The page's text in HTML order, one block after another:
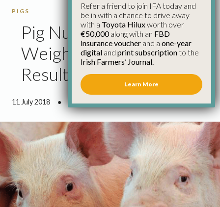
PIGS
Pig Numbers and
Weights Drop as a
Result of Weather
11 July 2018 ● 1 minute 24 seconds read
Refer a friend to join IFA today and
be in with a chance to drive away
with a Toyota Hiluxworth over
€50,000along with an FBD
insurance voucher and a one-year
digital and print subscriptionto the
Irish Farmers’ Journal.
Learn More